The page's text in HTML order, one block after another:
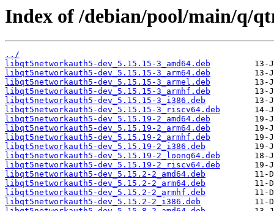
Index of /debian/pool/main/q/
../
libqt5networkauth5-dev_5.15.15-3_amd64.deb
libqt5networkauth5-dev_5.15.15-3_arm64.deb
libqt5networkauth5-dev_5.15.15-3_armel.deb
libqt5networkauth5-dev_5.15.15-3_armhf.deb
libqt5networkauth5-dev_5.15.15-3_i386.deb
libqt5networkauth5-dev_5.15.15-3_riscv64.deb
libqt5networkauth5-dev_5.15.19-2_amd64.deb
libqt5networkauth5-dev_5.15.19-2_arm64.deb
libqt5networkauth5-dev_5.15.19-2_armhf.deb
libqt5networkauth5-dev_5.15.19-2_i386.deb
libqt5networkauth5-dev_5.15.19-2_loong64.deb
libqt5networkauth5-dev_5.15.19-2_riscv64.deb
libqt5networkauth5-dev_5.15.2-2_amd64.deb
libqt5networkauth5-dev_5.15.2-2_arm64.deb
libqt5networkauth5-dev_5.15.2-2_armhf.deb
libqt5networkauth5-dev_5.15.2-2_i386.deb